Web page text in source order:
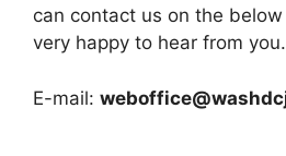
can contact us on the
very happy to hear from you.
E-mail: